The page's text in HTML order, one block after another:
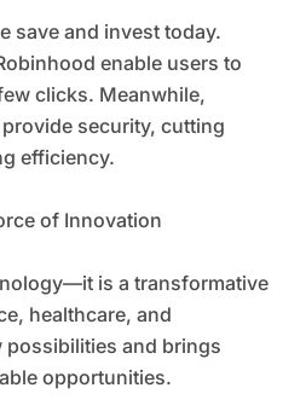
save and invest today.
enable users to
clicks. Meanwhile,
security, cutting
efficiency.
of Innovation
is a transformative
healthcare, and
and brings
opportunities.